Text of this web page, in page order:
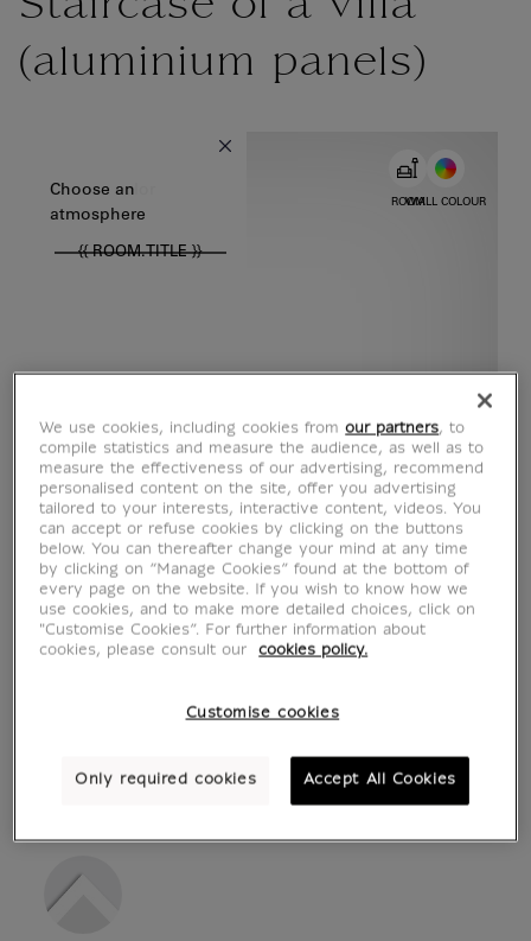
Staircase of a villa
(aluminium panels)
WALL COLOUR
Choose color
ROOM
Choose an
atmosphere
{{ ROOM.TITLE }}
see in situation zoom product
We use cookies, including cookies fromour partners, to
compile statistics and measure the audience, as well as to
measure the effectiveness of our advertising, recommend
personalised content on the site, offer you advertising
tailored to your interests, interactive content, videos. You
can accept or refuse cookies by clicking on the buttons
below. You can thereafter change your mind at any time
by clicking on “Manage Cookies” found at the bottom of
every page on the website. If you wish to know how we
use cookies, and to make more detailed choices, click on
"Customise Cookies”. For further information about
cookies, please consult our
cookies policy.
Customise cookies
Only required cookies Accept All Cookies